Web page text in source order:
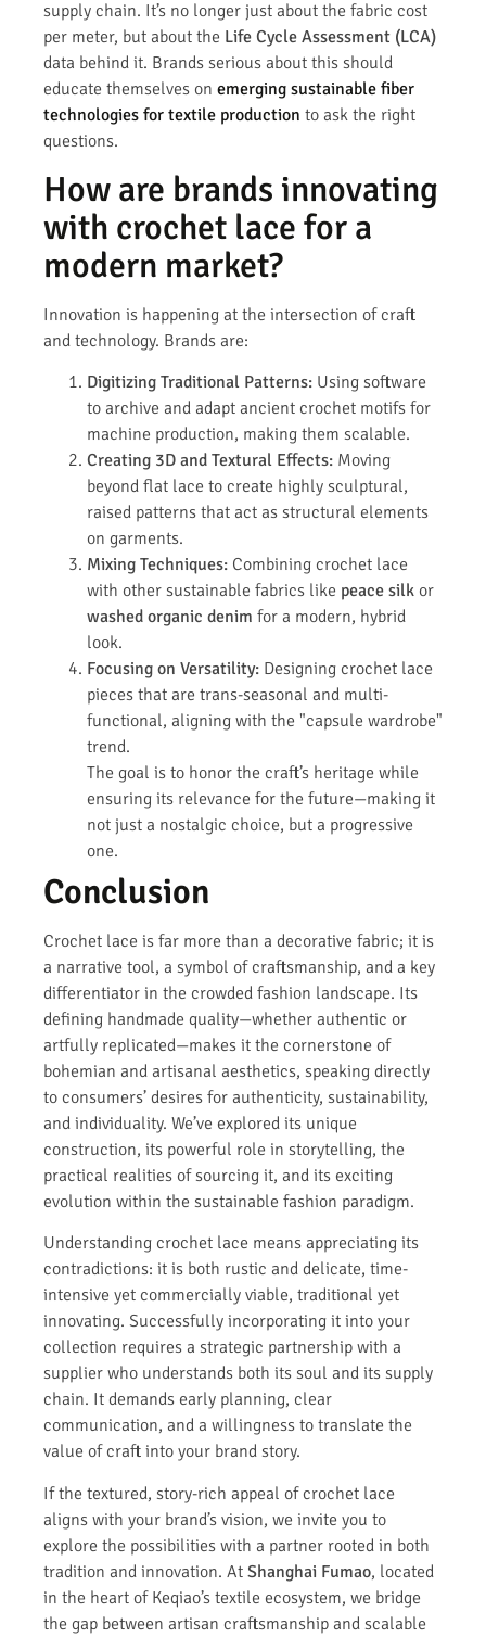
supply chain. It’s no longer just about the fabric cost
per meter, but about the Life Cycle Assessment (LCA)
data behind it. Brands serious about this should
educate themselves on emerging sustainable fiber
technologies for textile production to ask the right
questions.
How are brands innovating
with crochet lace for a
modern market?
Innovation is happening at the intersection of craft
and technology. Brands are:
Digitizing Traditional Patterns: Using software
to archive and adapt ancient crochet motifs for
machine production, making them scalable.
Creating 3D and Textural Effects: Moving
beyond flat lace to create highly sculptural,
raised patterns that act as structural elements
on garments.
Mixing Techniques: Combining crochet lace
with other sustainable fabrics like peace silk or
washed organic denim for a modern, hybrid
look.
Focusing on Versatility: Designing crochet lace
pieces that are trans-seasonal and multi-
functional, aligning with the "capsule wardrobe"
trend.
The goal is to honor the craft’s heritage while
ensuring its relevance for the future—making it
not just a nostalgic choice, but a progressive
one.
Conclusion
Crochet lace is far more than a decorative fabric; it is
a narrative tool, a symbol of craftsmanship, and a key
differentiator in the crowded fashion landscape. Its
defining handmade quality—whether authentic or
artfully replicated—makes it the cornerstone of
bohemian and artisanal aesthetics, speaking directly
to consumers’ desires for authenticity, sustainability,
and individuality. We’ve explored its unique
construction, its powerful role in storytelling, the
practical realities of sourcing it, and its exciting
evolution within the sustainable fashion paradigm.
Understanding crochet lace means appreciating its
contradictions: it is both rustic and delicate, time-
intensive yet commercially viable, traditional yet
innovating. Successfully incorporating it into your
collection requires a strategic partnership with a
supplier who understands both its soul and its supply
chain. It demands early planning, clear
communication, and a willingness to translate the
value of craft into your brand story.
If the textured, story-rich appeal of crochet lace
aligns with your brand’s vision, we invite you to
explore the possibilities with a partner rooted in both
tradition and innovation. At Shanghai Fumao, located
in the heart of Keqiao’s textile ecosystem, we bridge
the gap between artisan craftsmanship and scalable